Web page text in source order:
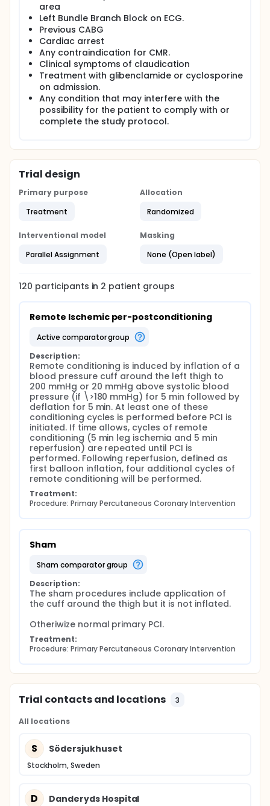
area
Left Bundle Branch Block on ECG.
Previous CABG
Cardiac arrest
Any contraindication for CMR.
Clinical symptoms of claudication
Treatment with glibenclamide or cyclosporine
on admission.
Any condition that may interfere with the
possibility for the patient to comply with or
complete the study protocol.
Trial design
Primary purpose
Treatment
Allocation
Randomized
Interventional model
Parallel Assignment
Masking
None (Open label)
120 participants in 2 patient groups
Remote Ischemic per-postconditioning
active comparator group
Description:
Remote conditioning is induced by inflation of a
blood pressure cuff around the left thigh to
200 mmHg or 20 mmHg above systolic blood
pressure (if \>180 mmHg) for 5 min followed by
deflation for 5 min. At least one of these
conditioning cycles is performed before PCI is
initiated. If time allows, cycles of remote
conditioning (5 min leg ischemia and 5 min
reperfusion) are repeated until PCI is
performed. Following reperfusion, defined as
first balloon inflation, four additional cycles of
remote conditioning will be performed.
Treatment:
Procedure: Primary Percutaneous Coronary Intervention
Sham
sham comparator group
Description:
The sham procedures include application of
the cuff around the thigh but it is not inflated.
Otheriwize normal primary PCI.
Treatment:
Procedure: Primary Percutaneous Coronary Intervention
Trial contacts and locations 3
All locations
S Södersjukhuset
Stockholm, Sweden
D Danderyds Hospital